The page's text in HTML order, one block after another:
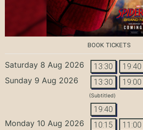
BOOK TICKETS
Saturday 8 Aug 2026 13:30 19:40
Sunday 9 Aug 2026 13:30 19:00
(Subtitled)
19:40
Monday 10 Aug 2026 10:15 11:00